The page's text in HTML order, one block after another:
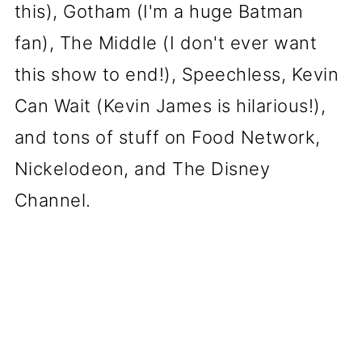
this), Gotham (I'm a huge Batman
fan), The Middle (I don't ever want
this show to end!), Speechless, Kevin
Can Wait (Kevin James is hilarious!),
and tons of stuff on Food Network,
Nickelodeon, and The Disney
Channel.